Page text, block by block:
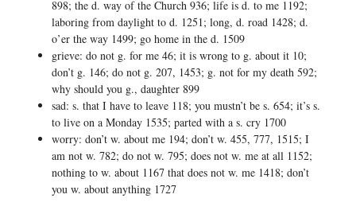
898; the d. way of the Church 936; life is d. to me 1192;
laboring from daylight to d. 1251; long, d. road 1428; d.
o’er the way 1499; go home in the d. 1509
grieve: do not g. for me 46; it is wrong to g. about it 10;
don’t g. 146; do not g. 207, 1453; g. not for my death 592;
why should you g., daughter 899
sad: s. that I have to leave 118; you mustn’t be s. 654; it’s s.
to live on a Monday 1535; parted with a s. cry 1700
worry: don’t w. about me 194; don’t w. 455, 777, 1515; I
am not w. 782; do not w. 795; does not w. me at all 1152;
nothing to w. about 1167 that does not w. me 1418; don’t
you w. about anything 1727